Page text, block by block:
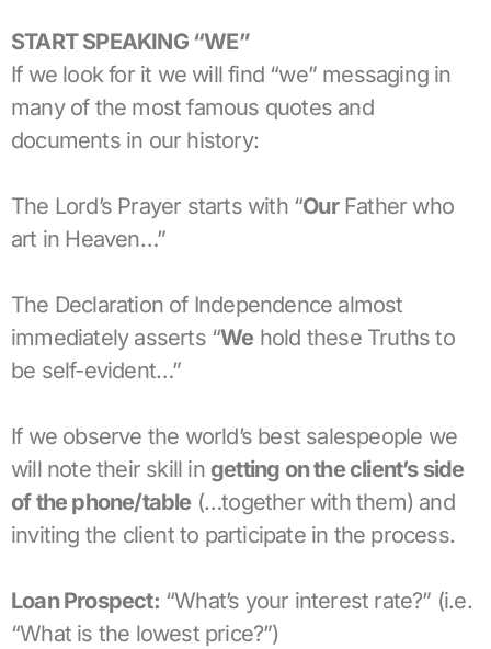
START SPEAKING “WE”
If we look for it we will find “we” messaging in
many of the most famous quotes and
documents in our history:
The Lord’s Prayer starts with “OurFather who
art in Heaven…”
The Declaration of Independence almost
immediately asserts “We hold these Truths to
be self-evident…”
If we observe the world’s best salespeople we
will note their skill in getting on the client’s side
of the phone/table (…together with them) and
inviting the client to participate in the process.
Loan Prospect: “What’s your interest rate?” (i.e.
“What is the lowest price?”)